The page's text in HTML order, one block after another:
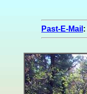
Past-E-Mail :